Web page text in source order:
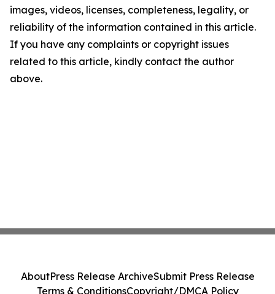
images, videos, licenses, completeness, legality, or
reliability of the information contained in this article.
If you have any complaints or copyright issues
related to this article, kindly contact the author
above.
AboutPress Release ArchiveSubmit Press Release
Terms & ConditionsCopyright/DMCA Policy